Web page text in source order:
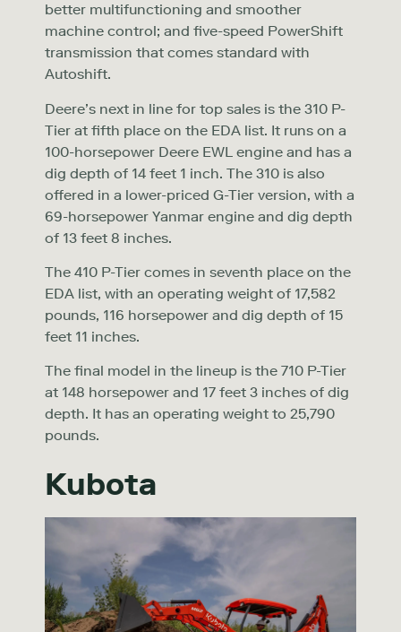
better multifunctioning and smoother
machine control; and five-speed PowerShift
transmission that comes standard with
Autoshift.
Deere’s next in line for top sales is the 310 P-
Tier at fifth place on the EDA list. It runs on a
100-horsepower Deere EWL engine and has a
dig depth of 14 feet 1 inch. The 310 is also
offered in a lower-priced G-Tier version, with a
69-horsepower Yanmar engine and dig depth
of 13 feet 8 inches.
The 410 P-Tier comes in seventh place on the
EDA list, with an operating weight of 17,582
pounds, 116 horsepower and dig depth of 15
feet 11 inches.
The final model in the lineup is the 710 P-Tier
at 148 horsepower and 17 feet 3 inches of dig
depth. It has an operating weight to 25,790
pounds.
Kubota